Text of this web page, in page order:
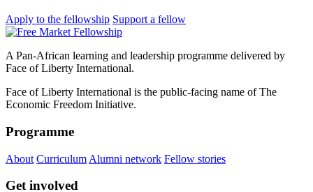
Apply to the fellowship Support a fellow
A Pan-African learning and leadership programme delivered by
Face of Liberty International.
Face of Liberty International is the public-facing name of The
Economic Freedom Initiative.
Programme
About Curriculum Alumni network Fellow stories
Get involved